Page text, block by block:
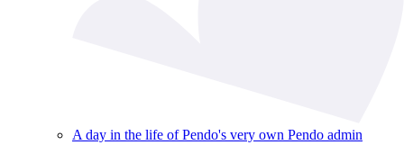
A day in the life of Pendo's very own Pendo admin